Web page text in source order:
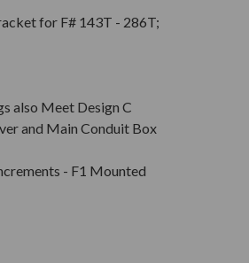
for F# 143T - 286T;
also Meet Design C
and Main Conduit Box
- F1 Mounted